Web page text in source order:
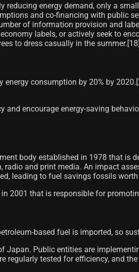
energy demand, only a
and co-financing with public
of information provision and
labels, or actively seek to
to dress casually in the
consumption by 20% by
encourage energy-saving
body established in 1978 that
and print media. An impact
leading to fuel savings fossils
2001 that is responsible for
based fuel is imported, so
Japan. Public entities are
regularly tested for efficiency, and